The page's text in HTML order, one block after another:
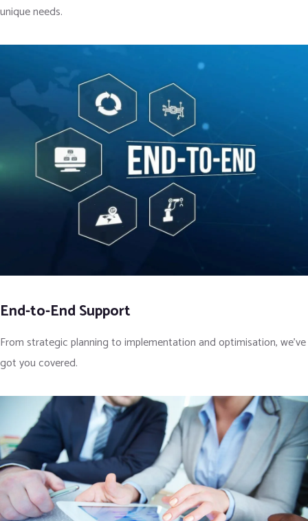
unique needs.
End-to-End Support
From strategic planning to implementation and optimisation, we’ve
got you covered.